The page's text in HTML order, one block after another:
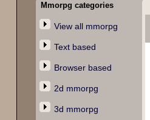
Mmorpg categories
View all mmorpg
Text based
Browser based
2d mmorpg
3d mmorpg